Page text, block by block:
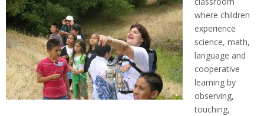
For Nature Educators
For Families
Health
For Community
where children
experience
science, math,
language and
cooperative
learning by
observing,
touching,